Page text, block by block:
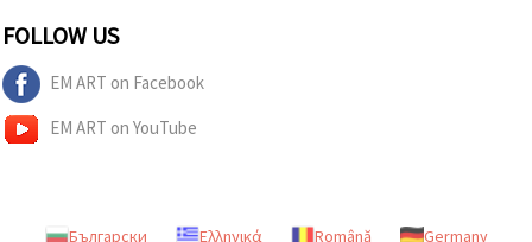
FOLLOW US
EM ART on Facebook
EM ART on YouTube
Български Ελληνικά Română Germany